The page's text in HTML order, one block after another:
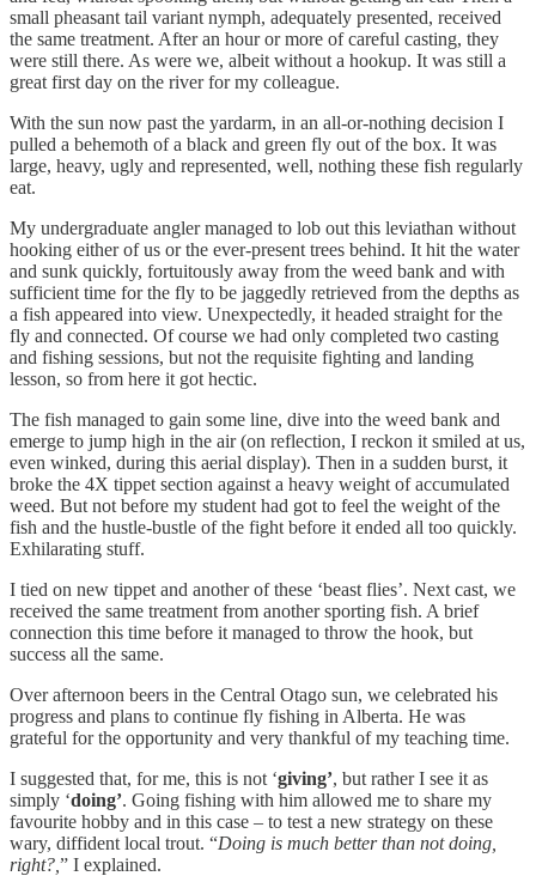
small pheasant tail variant nymph, adequately presented, received
the same treatment. After an hour or more of careful casting, they
were still there. As were we, albeit without a hookup. It was still a
great first day on the river for my colleague.
With the sun now past the yardarm, in an all-or-nothing decision I
pulled a behemoth of a black and green fly out of the box. It was
large, heavy, ugly and represented, well, nothing these fish regularly
eat.
My undergraduate angler managed to lob out this leviathan without
hooking either of us or the ever-present trees behind. It hit the water
and sunk quickly, fortuitously away from the weed bank and with
sufficient time for the fly to be jaggedly retrieved from the depths as
a fish appeared into view. Unexpectedly, it headed straight for the
fly and connected. Of course we had only completed two casting
and fishing sessions, but not the requisite fighting and landing
lesson, so from here it got hectic.
The fish managed to gain some line, dive into the weed bank and
emerge to jump high in the air (on reflection, I reckon it smiled at us,
even winked, during this aerial display). Then in a sudden burst, it
broke the 4X tippet section against a heavy weight of accumulated
weed. But not before my student had got to feel the weight of the
fish and the hustle-bustle of the fight before it ended all too quickly.
Exhilarating stuff.
I tied on new tippet and another of these ‘beast flies’. Next cast, we
received the same treatment from another sporting fish. A brief
connection this time before it managed to throw the hook, but
success all the same.
Over afternoon beers in the Central Otago sun, we celebrated his
progress and plans to continue fly fishing in Alberta. He was
grateful for the opportunity and very thankful of my teaching time.
I suggested that, for me, this is not ‘giving’, but rather I see it as
simply ‘doing’. Going fishing with him allowed me to share my
favourite hobby and in this case – to test a new strategy on these
wary, diffident local trout. “Doing is much better than not doing,
right?, ” I explained.